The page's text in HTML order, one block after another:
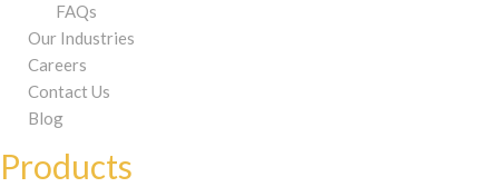
FAQs
Our Industries
Careers
Contact Us
Blog
Products